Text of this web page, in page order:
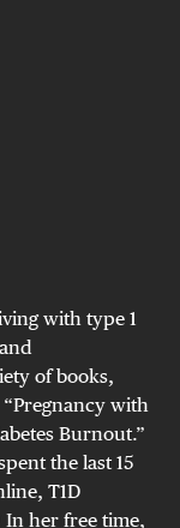
with type 1
of books,
with
Burnout.”
the last 15
T1D
In her free time,